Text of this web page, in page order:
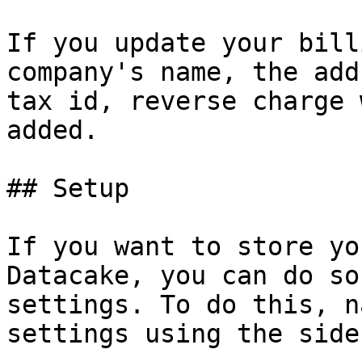
If you update your
company's name, the
tax id, reverse charge
added.
## Setup
If you want to store
Datacake, you can do
settings. To do this,
settings using the